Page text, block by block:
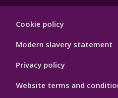
Hygiene
Cookie policy
Modern slavery statement
Privacy policy
Website terms and